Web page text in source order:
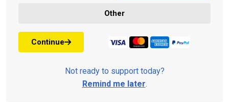
Other
Continue
Not ready to support today?
Remind me later.